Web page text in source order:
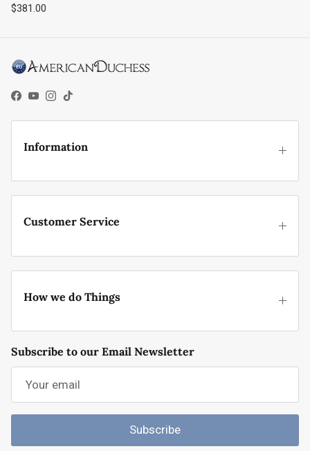
Regular price
$381.00
Facebook
YouTube
Instagram
TikTok
Information
Customer Service
How we do Things
Subscribe to our Email Newsletter
Subscribe